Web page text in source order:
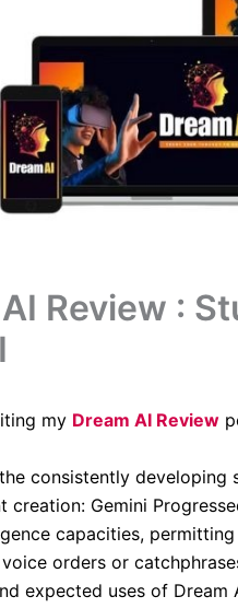
Review :
my Dream AI Review
consistently
creation: Gemini
capacities,
orders or
expected uses of Dream